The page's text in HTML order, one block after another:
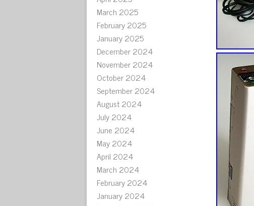
March 2025
February 2025
January 2025
December 2024
November 2024
October 2024
September 2024
August 2024
July 2024
June 2024
May 2024
April 2024
March 2024
February 2024
January 2024